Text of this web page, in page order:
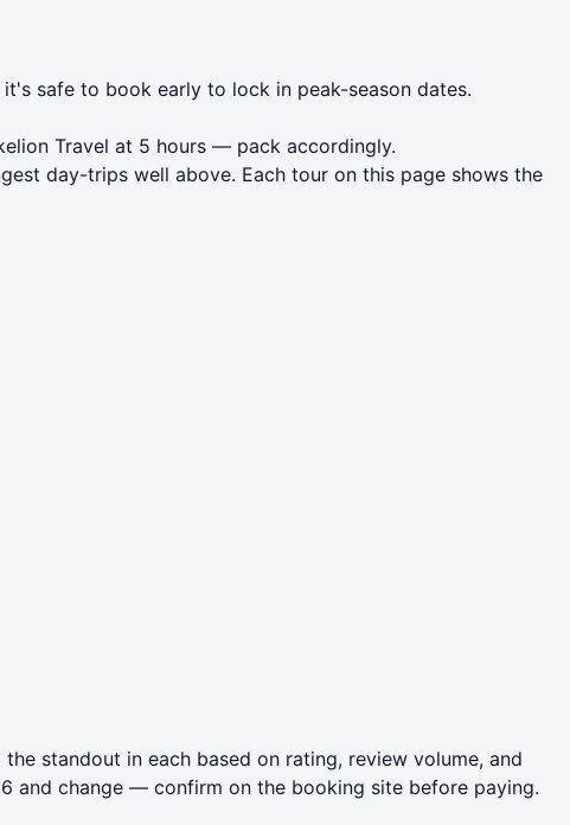
safe to book early to lock in peak-season dates.
Travel at 5 hours — pack accordingly.
day-trips well above. Each tour on this page shows the
standout in each based on rating, review volume, and
and change — confirm on the booking site before paying.